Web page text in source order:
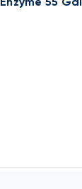
Enzyme 55